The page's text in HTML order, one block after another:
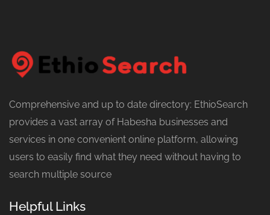
Comprehensive and up to date directory: EthioSearch
provides a vast array of Habesha businesses and
services in one convenient online platform, allowing
users to easily find what they need without having to
search multiple source
Helpful Links